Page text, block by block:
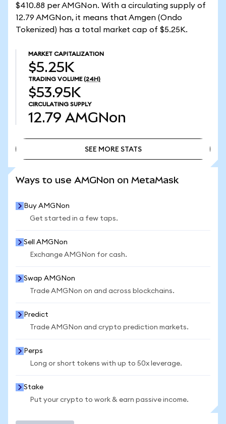
$410.88 per AMGNon. With a circulating supply of
12.79 AMGNon, it means that Amgen (Ondo
Tokenized) has a total market cap of $5.25K.
MARKET CAPITALIZATION
$5.25K
TRADING VOLUME (24H)
$53.95K
CIRCULATING SUPPLY
12.79 AMGNon
SEE MORE STATS
Ways to use AMGNon on MetaMask
Buy AMGNon
Get started in a few taps.
Sell AMGNon
Exchange AMGNon for cash.
Swap AMGNon
Trade AMGNon on and across blockchains.
Predict
Trade AMGNon and crypto prediction markets.
Perps
Long or short tokens with up to 50x leverage.
Stake
Put your crypto to work & earn passive income.